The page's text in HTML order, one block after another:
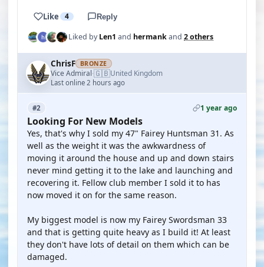
Like 4 Reply
Liked byLen1 and hermankand 2 others
ChrisF BRONZE
Vice Admiral·🇬🇧United Kingdom
Last online 2 hours ago
#2 1 year ago
Looking For New Models
Yes, that's why I sold my 47" Fairey Huntsman 31. As
well as the weight it was the awkwardness of
moving it around the house and up and down stairs
never mind getting it to the lake and launching and
recovering it. Fellow club member I sold it to has
now moved it on for the same reason.
My biggest model is now my Fairey Swordsman 33
and that is getting quite heavy as I build it! At least
they don't have lots of detail on them which can be
damaged.